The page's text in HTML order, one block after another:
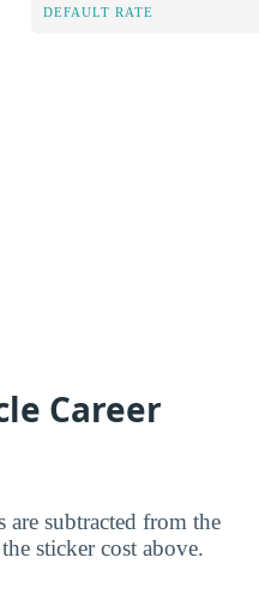
DEFAULT RATE
Career
are subtracted from the
sticker cost above.